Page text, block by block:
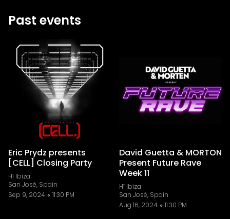
Past events
Eric Prydz presents
[CELL] Closing Party
Hï Ibiza
San José, Spain
Sep 9, 2024
11:30 PM
David Guetta & MORTON
Present Future Rave
Week 11
Hï Ibiza
San José, Spain
Aug 16, 2024
11:30 PM